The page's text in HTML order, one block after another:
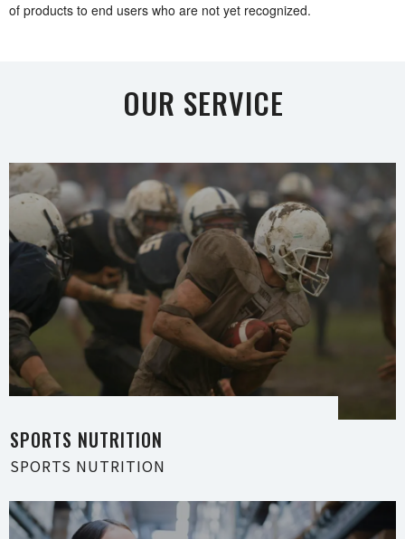
of products to end users who are not yet recogni z e d .
OUR SER V I C E
SPORTS NUTRI T I O N
SPORTS NUTRI T I O N